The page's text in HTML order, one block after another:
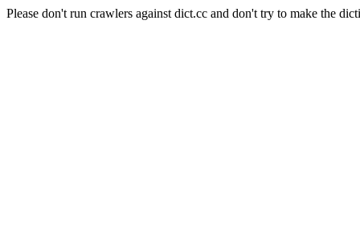
Please don't run crawlers against dict.cc and don't try to make the